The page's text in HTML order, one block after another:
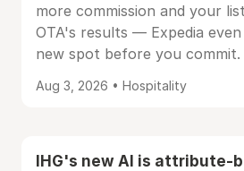
more commission and your
OTA's results — Expedia
new spot before you commit.
Aug 3, 2026 • Hospitality
IHG's new AI is attribute-